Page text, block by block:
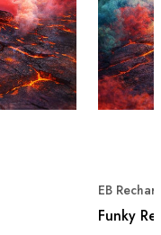
EB
Funky